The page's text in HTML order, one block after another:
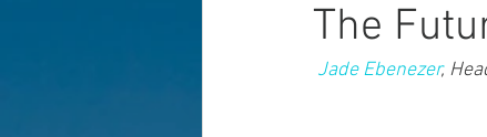
The
Jade Ebenezer,